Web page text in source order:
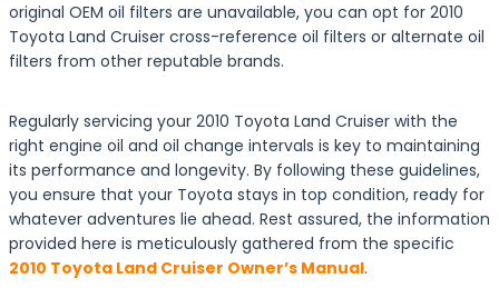
original OEM oil filters are unavailable, you can opt for 2010
Toyota Land Cruiser cross-reference oil filters or alternate oil
filters from other reputable brands.
Regularly servicing your 2010 Toyota Land Cruiser with the
right engine oil and oil change intervals is key to maintaining
its performance and longevity. By following these guidelines,
you ensure that your Toyota stays in top condition, ready for
whatever adventures lie ahead. Rest assured, the information
provided here is meticulously gathered from the specific
2010 Toyota Land Cruiser Owner’s Manual.